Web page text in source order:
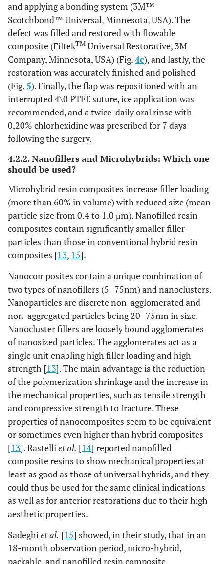
and applying a bonding system (3M™
Scotchbond™ Universal, Minnesota, USA). The
defect was filled and restored with flowable
composite (FiltekTM Universal Restorative, 3M
Company, Minnesota, USA) (Fig.4c), and lastly, the
restoration was accurately finished and polished
(Fig.5). Finally, the flap was repositioned with an
interrupted 4\0 PTFE suture, ice application was
recommended, and a twice-daily oral rinse with
0,20% chlorhexidine was prescribed for 7 days
following the surgery.
4.2.2. Nanofillers and Microhybrids: Which one
should be used?
Microhybrid resin composites increase filler loading
(more than 60% in volume) with reduced size (mean
particle size from 0.4 to 1.0 μm). Nanofilled resin
composites contain significantly smaller filler
particles than those in conventional hybrid resin
composites [13, 15].
Nanocomposites contain a unique combination of
two types of nanofillers (5–75nm) and nanoclusters.
Nanoparticles are discrete non-agglomerated and
non-aggregated particles being 20–75nm in size.
Nanocluster fillers are loosely bound agglomerates
of nanosized particles. The agglomerates act as a
single unit enabling high filler loading and high
strength [13]. The main advantage is the reduction
of the polymerization shrinkage and the increase in
the mechanical properties, such as tensile strength
and compressive strength to fracture. These
properties of nanocomposites seem to be equivalent
or sometimes even higher than hybrid composites
[13]. Rastelliet al. [14] reported nanofilled
composite resins to show mechanical properties at
least as good as those of universal hybrids, and they
could thus be used for the same clinical indications
as well as for anterior restorations due to their high
aesthetic properties.
Sadeghiet al. [15] showed, in their study, that in an
18-month observation period, micro-hybrid,
packable, and nanofilled resin composite